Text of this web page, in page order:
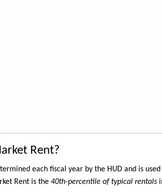
Rent?
each fiscal year by the HUD and is
Rent is the 40th-percentile of typical rentals